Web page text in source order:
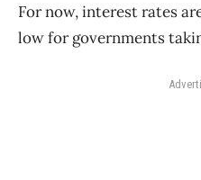
For now, interest rates
low for governments